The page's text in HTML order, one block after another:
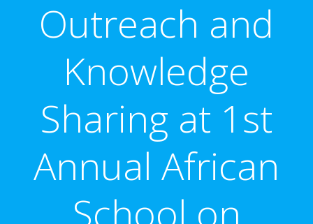
Outreach and
Knowledge
Sharing at 1st
Annual African
School on